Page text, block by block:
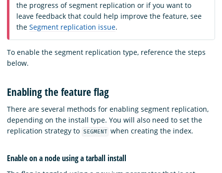
the progress of segment replication or if you want to
leave feedback that could help improve the feature, see
the Segment replication issue.
To enable the segment replication type, reference the steps
below.
Enabling the feature flag
There are several methods for enabling segment replication,
depending on the install type. You will also need to set the
replication strategy to SEGMENT when creating the index.
Enable on a node using a tarball install